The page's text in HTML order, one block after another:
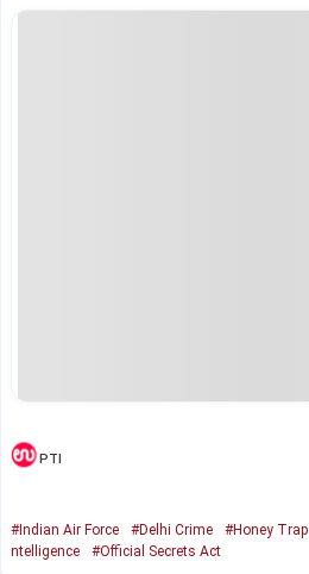
PTI
#Indian Air Force #Delhi Crime #Honey Trap
ntelligence
#Official Secrets Act